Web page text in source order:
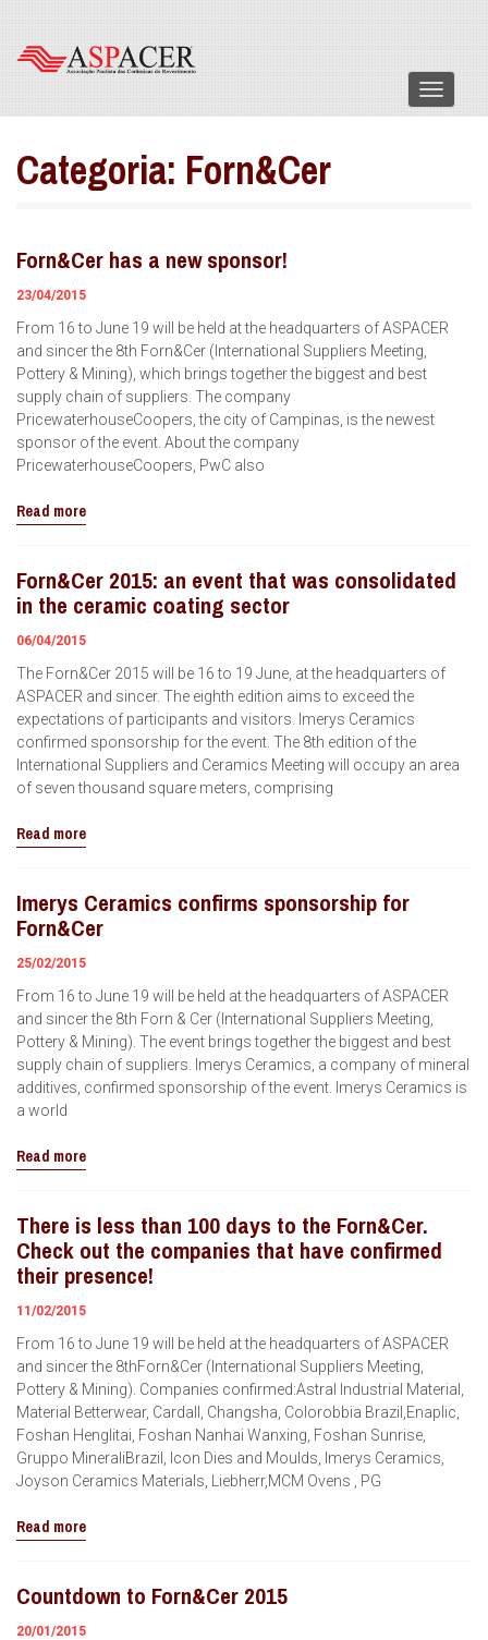
Menu
Categoria: Forn&Cer
Forn&Cer has a new sponsor!
23/04/2015
From 16 to June 19 will be held at the headquarters of ASPACER
and sincer the 8th Forn&Cer (International Suppliers Meeting,
Pottery & Mining), which brings together the biggest and best
supply chain of suppliers. The company
PricewaterhouseCoopers, the city of Campinas, is the newest
sponsor of the event. About the company
PricewaterhouseCoopers, PwC also
Read more
Forn&Cer 2015: an event that was consolidated
in the ceramic coating sector
06/04/2015
The Forn&Cer 2015 will be 16 to 19 June, at the headquarters of
ASPACER and sincer. The eighth edition aims to exceed the
expectations of participants and visitors. Imerys Ceramics
confirmed sponsorship for the event. The 8th edition of the
International Suppliers and Ceramics Meeting will occupy an area
of ​​seven thousand square meters, comprising
Read more
Imerys Ceramics confirms sponsorship for
Forn&Cer
25/02/2015
From 16 to June 19 will be held at the headquarters of ASPACER
and sincer the 8th Forn & Cer (International Suppliers Meeting,
Pottery & Mining). The event brings together the biggest and best
supply chain of suppliers. Imerys Ceramics, a company of mineral
additives, confirmed sponsorship of the event. Imerys Ceramics is
a world
Read more
There is less than 100 days to the Forn&Cer.
Check out the companies that have confirmed
their presence!
11/02/2015
From 16 to June 19 will be held at the headquarters of ASPACER
and sincer the 8thForn&Cer (International Suppliers Meeting,
Pottery & Mining). Companies confirmed:Astral Industrial Material,
Material Betterwear, Cardall, Changsha, Colorobbia Brazil,Enaplic,
Foshan Henglitai, Foshan Nanhai Wanxing, Foshan Sunrise,
Gruppo MineraliBrazil, Icon Dies and Moulds, Imerys Ceramics,
Joyson Ceramics Materials, Liebherr,MCM Ovens , PG
Read more
Countdown to Forn&Cer 2015
20/01/2015